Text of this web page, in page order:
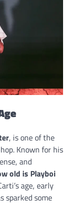
, is one of the
Known for his
and
old is Playboi
age, early
sparked some